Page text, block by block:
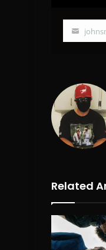
Your
Related